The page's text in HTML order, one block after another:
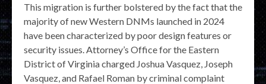
This migration is further bolstered by the fact that the
majority of new Western DNMs launched in 2024
have been characterized by poor design features or
security issues. Attorney’s Office for the Eastern
District of Virginia charged Joshua Vasquez, Joseph
Vasquez, and Rafael Roman by criminal complaint